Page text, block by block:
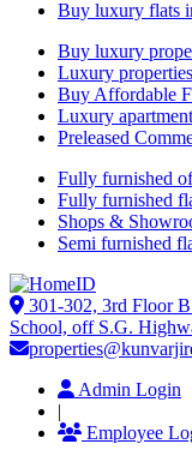
Buy luxury flats
Buy luxury
Luxury
Buy Affordable
Luxury
Preleased
Fully furnished
Fully furnished
Shops &
Semi furnished
301-302, 3rd Floor
School, off S.G.
Admin Login
|
Employee